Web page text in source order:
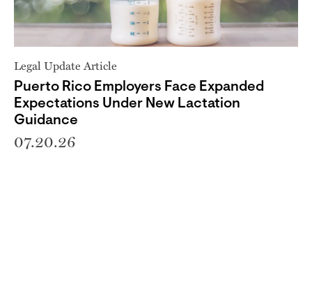
Legal Update Article
Puerto Rico Employers Face Expanded
Expectations Under New Lactation
Guidance
07.20.26